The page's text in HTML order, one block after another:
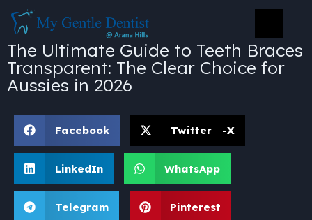
The Ultimate Guide to Teeth Braces
Transparent: The Clear Choice for
Aussies in 2026
Facebook Twitter -X
LinkedIn WhatsApp
Telegram Pinterest